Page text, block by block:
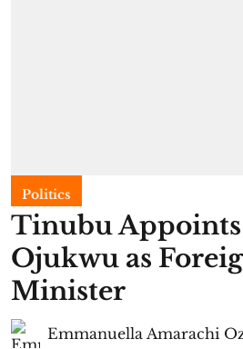
Politics
Tinubu
Ojukwu as
Minister
Emmanuella Amarachi